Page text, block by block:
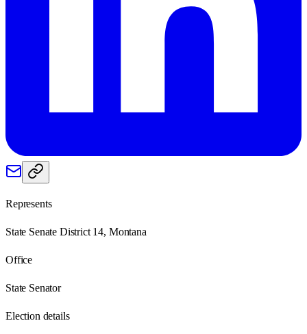
Represents
State Senate District 14, Montana
Office
State Senator
Election details